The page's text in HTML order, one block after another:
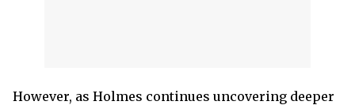
However, as Holmes continues uncovering deeper